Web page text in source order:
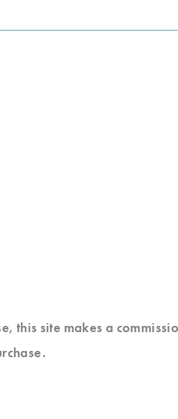
this site makes a